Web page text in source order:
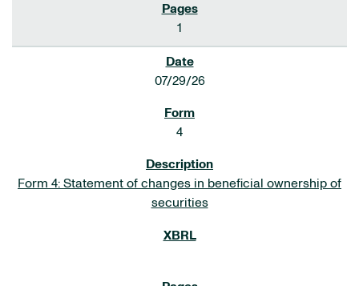
1
07/29/26
4
Form 4: Statement of changes in beneficial ownership of
securities